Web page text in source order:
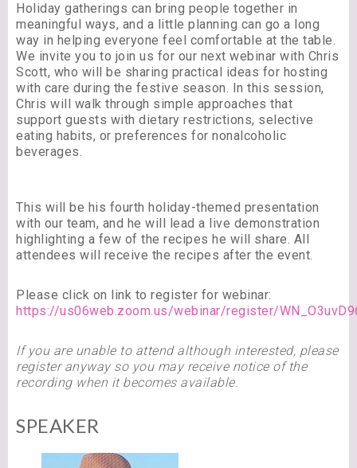
Holiday gatherings can bring people together in
meaningful ways, and a little planning can go a long
way in helping everyone feel comfortable at the table.
We invite you to join us for our next webinar with Chris
Scott, who will be sharing practical ideas for hosting
with care during the festive season. In this session,
Chris will walk through simple approaches that
support guests with dietary restrictions, selective
eating habits, or preferences for nonalcoholic
beverages.
This will be his fourth holiday-themed presentation
with our team, and he will lead a live demonstration
highlighting a few of the recipes he will share. All
attendees will receive the recipes after the event.
Please click on link to register for webinar:
https://us06web.zoom.us/webinar/register/
If you are unable to attend although interested, please
register anyway so you may receive notice of the
recording when it becomes available.
SPEAKER